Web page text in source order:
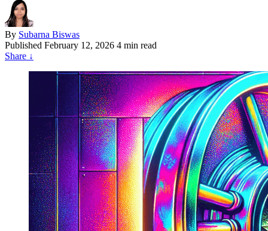
By Subarna Biswas
Published February 12, 2026 4 min read
Share ↓